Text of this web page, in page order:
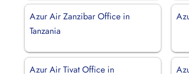
Azur Air Zanzibar Office in
Tanzania
Azur Air Tivat Office in